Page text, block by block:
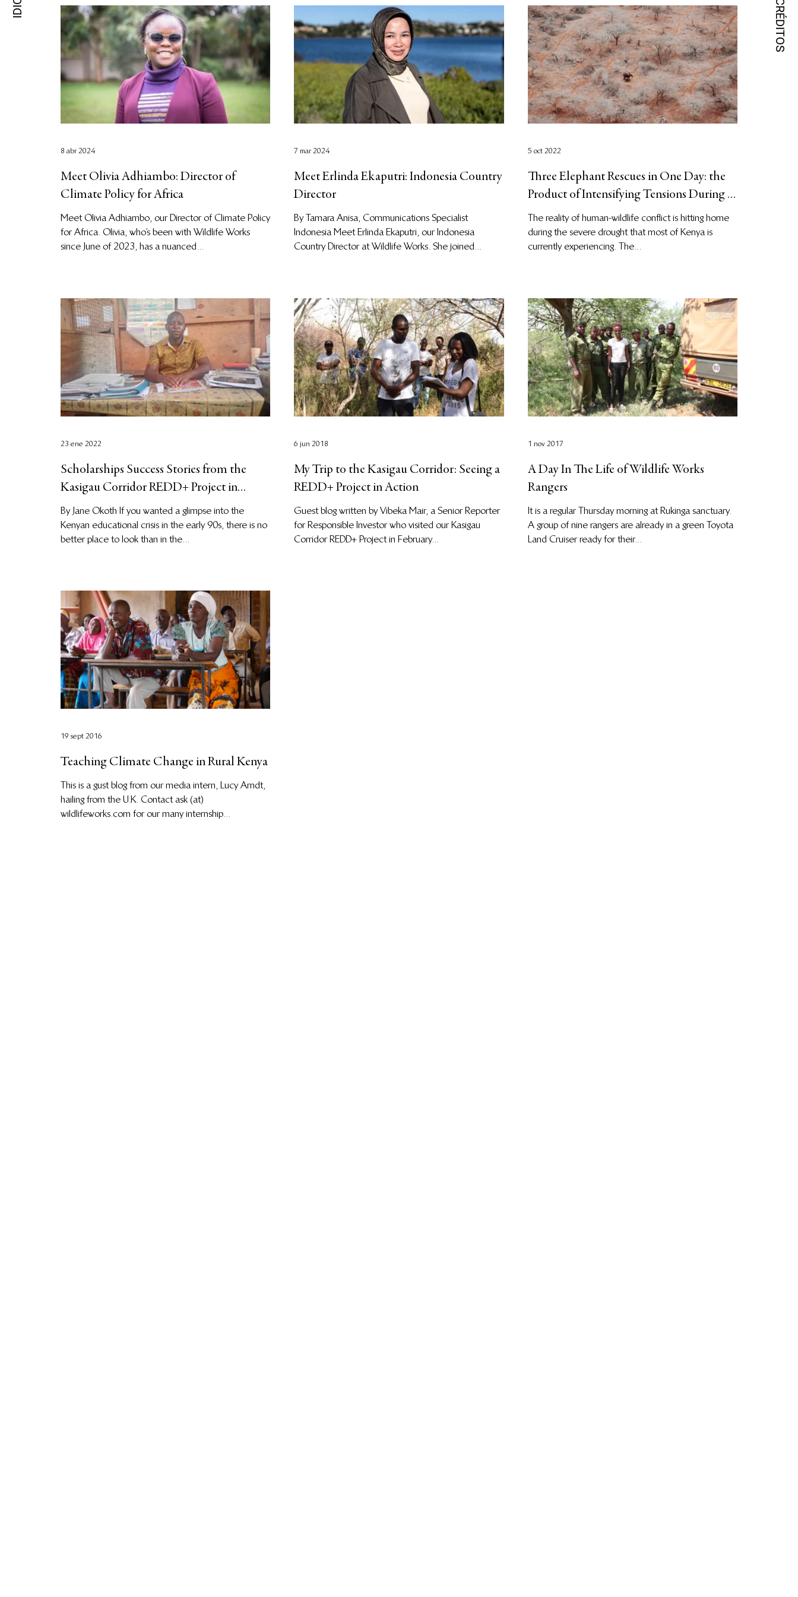
Meet Olivia Adhiambo: Director of
Climate Policy for Africa
Meet Olivia Adhiambo, our Director of Climate Policy
for Africa. Olivia, who’s been with Wildlife Works
since June of 2023, has a nuanced...
8 abr 2024
Meet Erlinda Ekaputri: Indonesia Country
Director
By Tamara Anisa, Communications Specialist
Indonesia Meet Erlinda Ekaputri, our Indonesia
Country Director at Wildlife Works. She joined...
7 mar 2024
Three Elephant Rescues in One Day: the
Product of Intensifying Tensions During a
Period of Severe Dr
The reality of human-wildlife conflict is hitting home
during the severe drought that most of Kenya is
currently experiencing. The...
5 oct 2022
Scholarships Success Stories from the
Kasigau Corridor REDD+ Project in
Kenya
By Jane Okoth If you wanted a glimpse into the
Kenyan educational crisis in the early 90s, there is no
better place to look than in the...
23 ene 2022
My Trip to the Kasigau Corridor: Seeing a
REDD+ Project in Action
Guest blog written by Vibeka Mair, a Senior Reporter
for Responsible Investor who visited our Kasigau
Corridor REDD+ Project in February...
6 jun 2018
A Day In The Life of Wildlife Works
Rangers
It is a regular Thursday morning at Rukinga sanctuary.
A group of nine rangers are already in a green Toyota
Land Cruiser ready for their...
1 nov 2017
Teaching Climate Change in Rural Kenya
This is a gust blog from our media intern, Lucy Arndt,
hailing from the U.K. Contact ask (at)
wildlifeworks.com for our many internship...
19 sept 2016